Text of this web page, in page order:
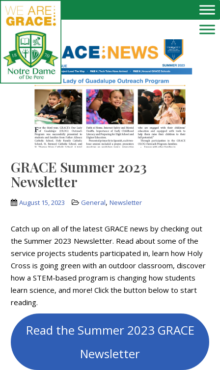
Skip to main content
GRACE Summer 2023
Newsletter
August 15, 2023 General,Newsletter
Catch up on all of the latest GRACE news by checking out
the Summer 2023 Newsletter. Read about some of the
service projects students participated in, learn how Holy
Cross is going green with an outdoor classroom, discover
how a STEM-based program is changing how students
learn science, and more! Click the button below to start
reading.
Read the Summer 2023 GRACE
Newsletter